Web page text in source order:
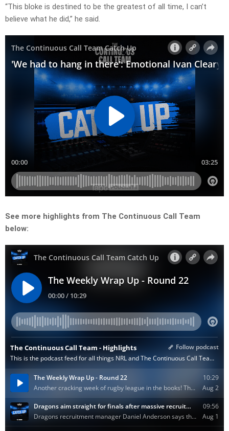
“This bloke is destined to be the greatest of all time, I can’t
believe what he did,” he said.
See more highlights from The Continuous Call Team
below: